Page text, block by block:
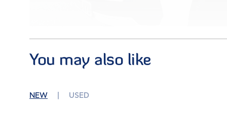
Images (0)
You may also like
NEW USED